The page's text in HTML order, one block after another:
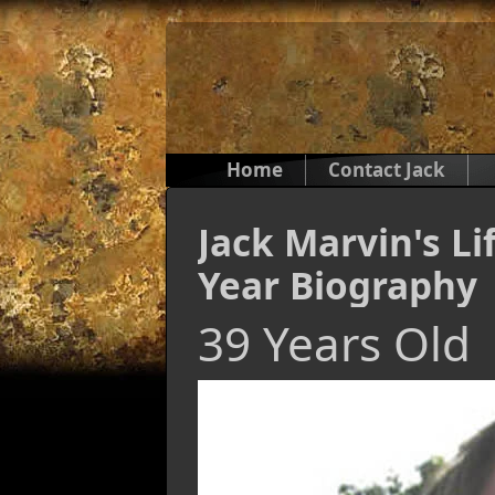
Home Contact Jack
Jack Marvin's
Year Biography
39 Years Old